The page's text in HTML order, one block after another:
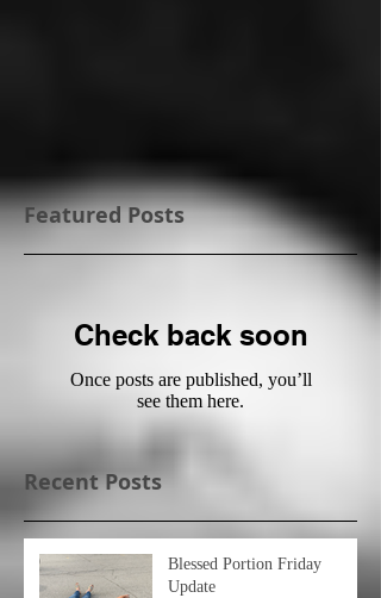
Featured Posts
Check back soon
Once posts are published, you’ll
see them here.
Recent Posts
Blessed Portion Friday
Update